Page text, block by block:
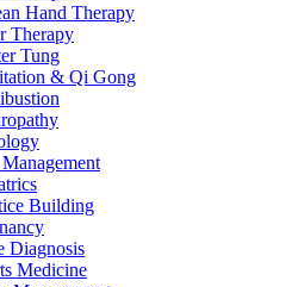
Hand Therapy
Therapy
Tung
& Qi Gong
Building
Diagnosis
Medicine